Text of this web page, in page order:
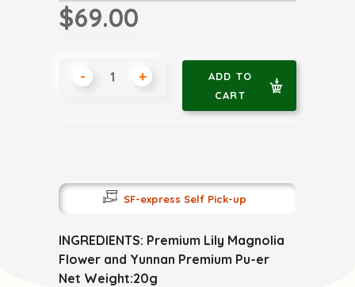
$69.00
- +
ADD TO
CART
SF-express Self Pick-up
INGREDIENTS: Premium Lily Magnolia
Flower and Yunnan Premium Pu-er
Net Weight:20g